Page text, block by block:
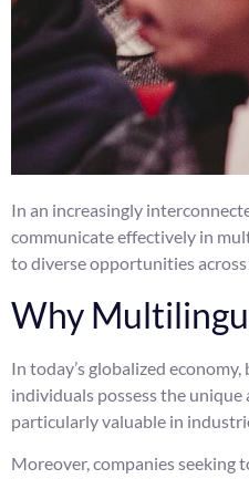
In an increasingly
communicate effectively in
to diverse opportunities across
Why
In today’s globalized
individuals possess the
particularly valuable in
Moreover, companies seeking